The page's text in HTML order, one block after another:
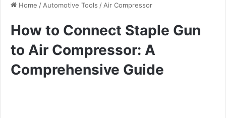
Home / Automotive Tools / Air Compressor
How to Connect Staple Gun
to Air Compressor: A
Comprehensive Guide